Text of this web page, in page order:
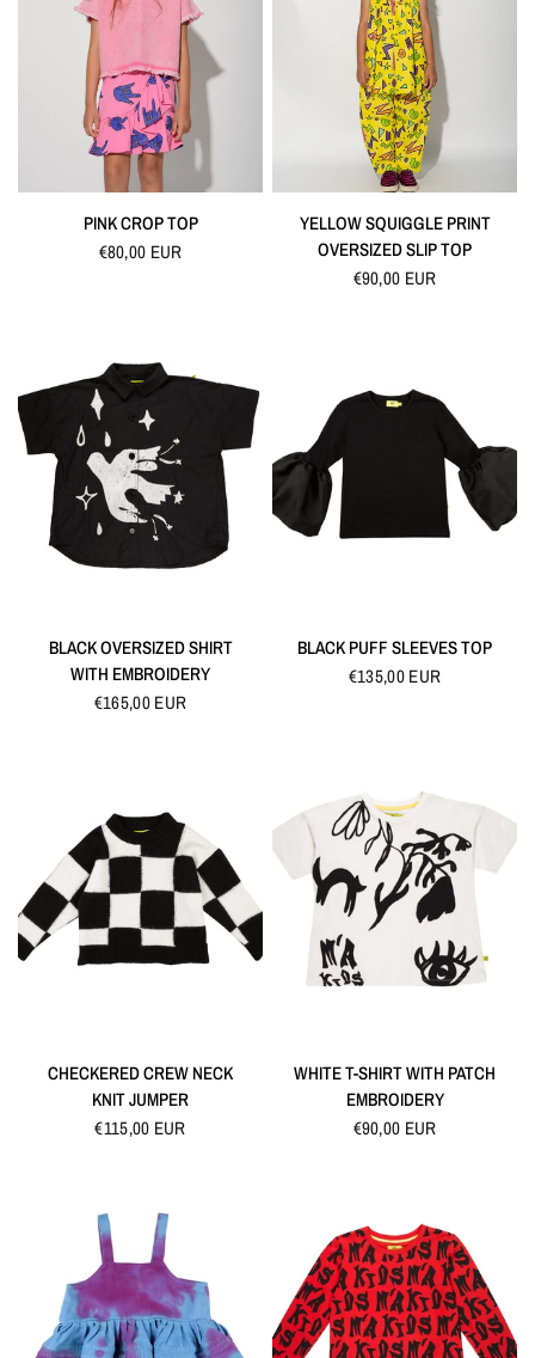
QUICK VIEW
PINK CROP TOP
€80,00 EUR
QUICK VIEW
YELLOW SQUIGGLE PRINT
OVERSIZED SLIP TOP
€90,00 EUR
QUICK VIEW
BLACK OVERSIZED SHIRT
WITH EMBROIDERY
€165,00 EUR
QUICK VIEW
BLACK PUFF SLEEVES TOP
€135,00 EUR
QUICK VIEW
CHECKERED CREW NECK
KNIT JUMPER
€115,00 EUR
QUICK VIEW
WHITE T-SHIRT WITH PATCH
EMBROIDERY
€90,00 EUR